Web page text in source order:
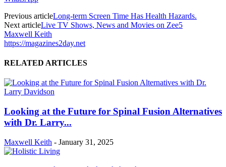
Previous articleLong-term Screen Time Has Health Hazards.
Next articleLive TV Shows, News and Movies on Zee5
Maxwell Keith
https://magazines2day.net
RELATED ARTICLES
Looking at the Future for Spinal Fusion Alternatives
with Dr. Larry...
Maxwell Keith - January 31, 2025